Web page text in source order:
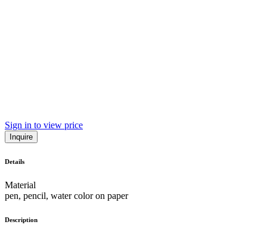
Sign in to view price
Inquire
Details
Material
pen, pencil, water color on paper
Description